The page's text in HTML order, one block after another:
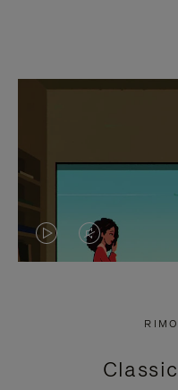
VIDEO
PRESS
VIDEO
PRESS